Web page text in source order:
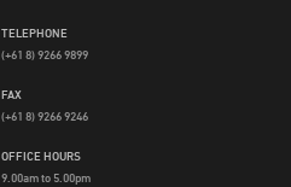
TELEPHONE
(+61 8) 9266 9899
FAX
(+61 8) 9266 9246
OFFICE HOURS
9.00am to 5.00pm